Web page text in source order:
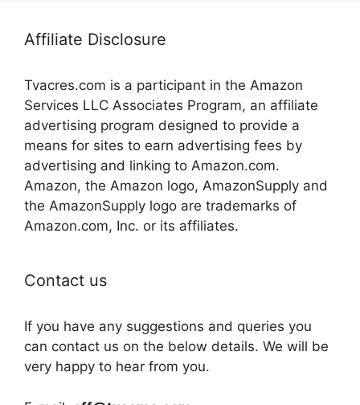
Affiliate Disclosure
Tvacres.com is a participant in the Amazon
Services LLC Associates Program, an affiliate
advertising program designed to provide a
means for sites to earn advertising fees by
advertising and linking to Amazon.com.
Amazon, the Amazon logo, AmazonSupply and
the AmazonSupply logo are trademarks of
Amazon.com, Inc. or its affiliates.
Contact us
If you have any suggestions and queries you
can contact us on the below details. We will be
very happy to hear from you.